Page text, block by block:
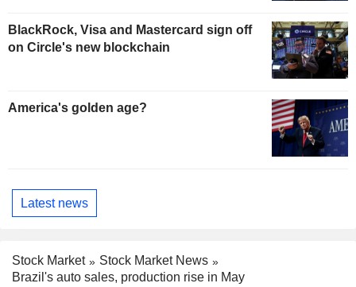
BlackRock, Visa and Mastercard sign off
on Circle's new blockchain
America's golden age?
Latest news
Stock Market
Stock Market News
Brazil's auto sales, production rise in May